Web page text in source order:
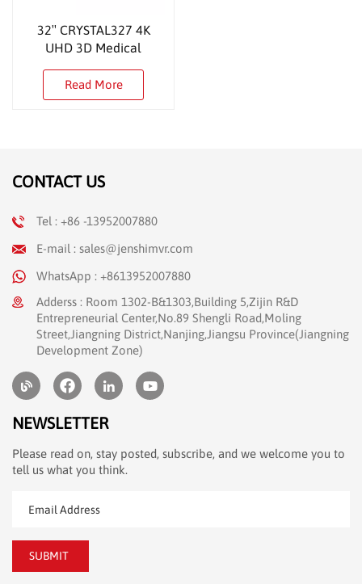
32″ CRYSTAL327 4K
UHD 3D Medical
Read More
CONTACT US
Tel : +86 -13952007880
E-mail : sales@jenshimvr.com
WhatsApp : +8613952007880
Adderss : Room 1302-B&1303,Building 5,Zijin R&D
Entrepreneurial Center,No.89 Shengli Road,Moling
Street,Jiangning District,Nanjing,Jiangsu Province(Jiangning
Development Zone)
NEWSLETTER
Please read on, stay posted, subscribe, and we welcome you to
tell us what you think.
SUBMIT